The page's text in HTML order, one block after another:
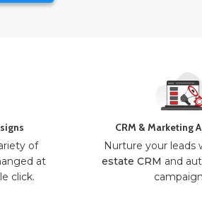
of
at
click.
CRM & Marketing
Nurture your leads
estate CRM and